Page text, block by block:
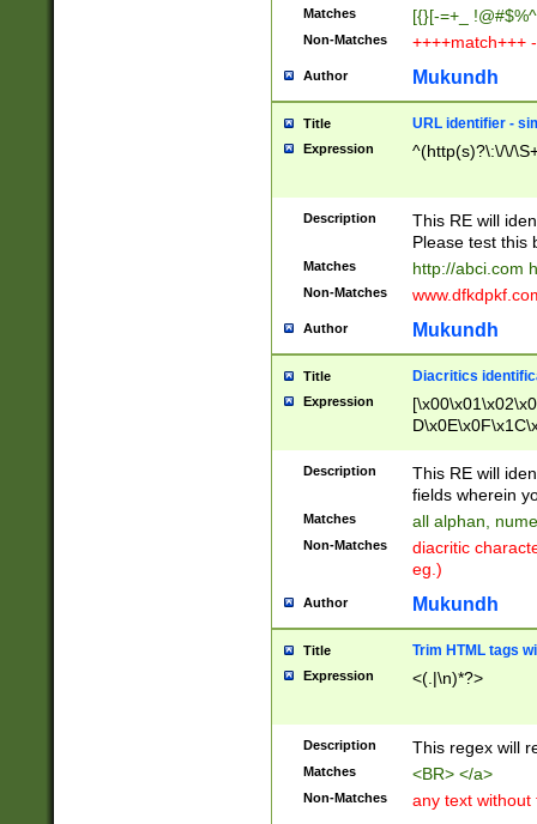
Matches [{}[-=+_
Non-Matches ++++match+++
Author Mukundh
Title URL identifier -
Expression ^(http(s)?\:\/\/
Description
This RE will
Please test this
Matches http://abci.com
Non-Matches
Author Mukundh
Title Diacritics
Expression
Description
This RE will
fields wherein
Matches all alphan,
Non-Matches
diacritic
eg.)
Author Mukundh
Title Trim HTML tags
Expression <(.|\n)*?>
Description This regex will
Matches <BR> </a>
Non-Matches any text without